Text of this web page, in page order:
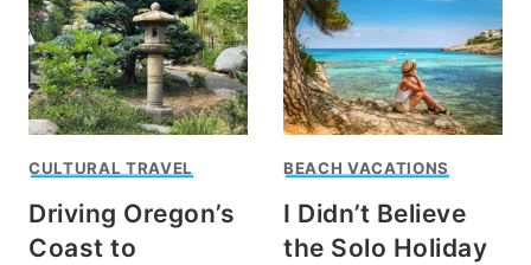
CULTURAL TRAVEL
Driving Oregon’s
Coast to
BEACH VACATIONS
I Didn’t Believe
the Solo Holiday